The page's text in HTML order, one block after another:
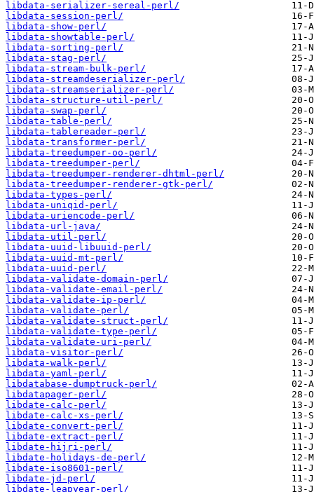
libdata-serializer-sereal-perl/
libdata-session-perl/
libdata-show-perl/
libdata-showtable-perl/
libdata-sorting-perl/
libdata-stag-perl/
libdata-stream-bulk-perl/
libdata-streamdeserializer-perl/
libdata-streamserializer-perl/
libdata-structure-util-perl/
libdata-swap-perl/
libdata-table-perl/
libdata-tablereader-perl/
libdata-transformer-perl/
libdata-treedumper-oo-perl/
libdata-treedumper-perl/
libdata-treedumper-renderer-dhtml-perl/
libdata-treedumper-renderer-gtk-perl/
libdata-types-perl/
libdata-uniqid-perl/
libdata-uriencode-perl/
libdata-url-java/
libdata-util-perl/
libdata-uuid-libuuid-perl/
libdata-uuid-mt-perl/
libdata-uuid-perl/
libdata-validate-domain-perl/
libdata-validate-email-perl/
libdata-validate-ip-perl/
libdata-validate-perl/
libdata-validate-struct-perl/
libdata-validate-type-perl/
libdata-validate-uri-perl/
libdata-visitor-perl/
libdata-walk-perl/
libdata-yaml-perl/
libdatabase-dumptruck-perl/
libdatapager-perl/
libdate-calc-perl/
libdate-calc-xs-perl/
libdate-convert-perl/
libdate-extract-perl/
libdate-hijri-perl/
libdate-holidays-de-perl/
libdate-iso8601-perl/
libdate-jd-perl/
libdate-leapyear-perl/